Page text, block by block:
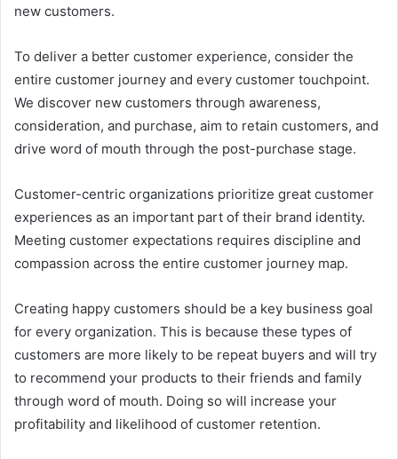
new customers.
To deliver a better customer experience, consider the
entire customer journey and every customer touchpoint.
We discover new customers through awareness,
consideration, and purchase, aim to retain customers, and
drive word of mouth through the post-purchase stage.
Customer-centric organizations prioritize great customer
experiences as an important part of their brand identity.
Meeting customer expectations requires discipline and
compassion across the entire customer journey map.
Creating happy customers should be a key business goal
for every organization. This is because these types of
customers are more likely to be repeat buyers and will try
to recommend your products to their friends and family
through word of mouth. Doing so will increase your
profitability and likelihood of customer retention.